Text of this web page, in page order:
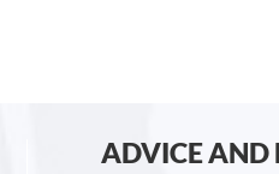
ADVICE AND